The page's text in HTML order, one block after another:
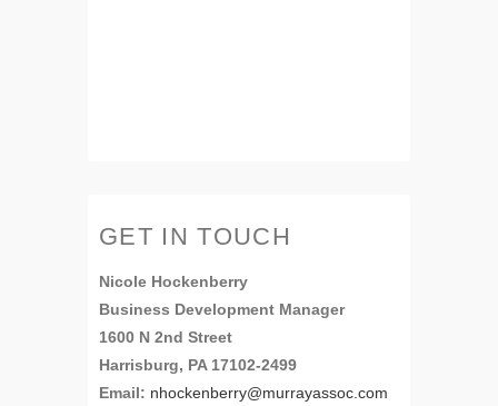
GET IN TOUCH
Nicole Hockenberry
Business Development Manager
1600 N 2nd Street
Harrisburg, PA 17102-2499
Email: nhockenberry@murrayassoc.com